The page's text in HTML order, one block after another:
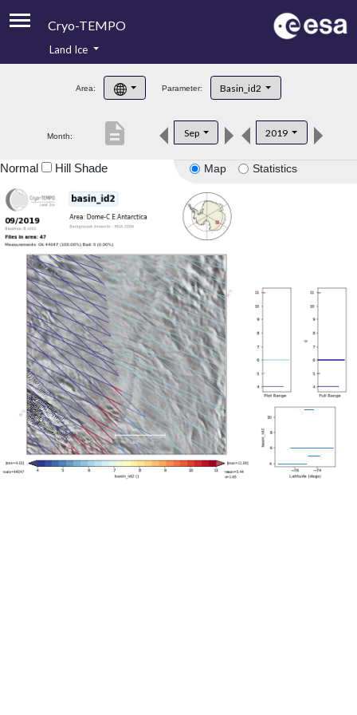
Cryo-TEMPO
Product Handbook
Product Downloads
Land Ice
Area: Parameter: Basin_id2
Month: Sep 2019
description
Map Statistics
Normal Hill Shade